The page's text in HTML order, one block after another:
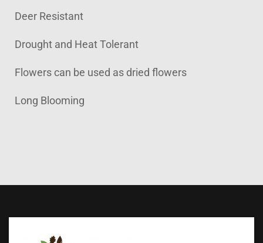
Deer Resistant
Drought and Heat Tolerant
Flowers can be used as dried flowers
Long Blooming